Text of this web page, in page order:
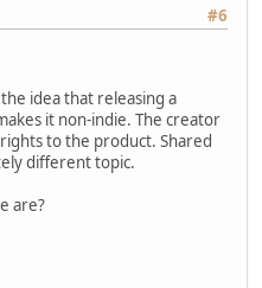
#6
idea that releasing a
it non-indie. The creator
to the product. Shared
different topic.
are?